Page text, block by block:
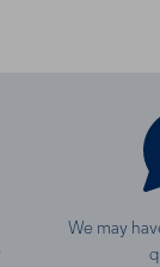
We may